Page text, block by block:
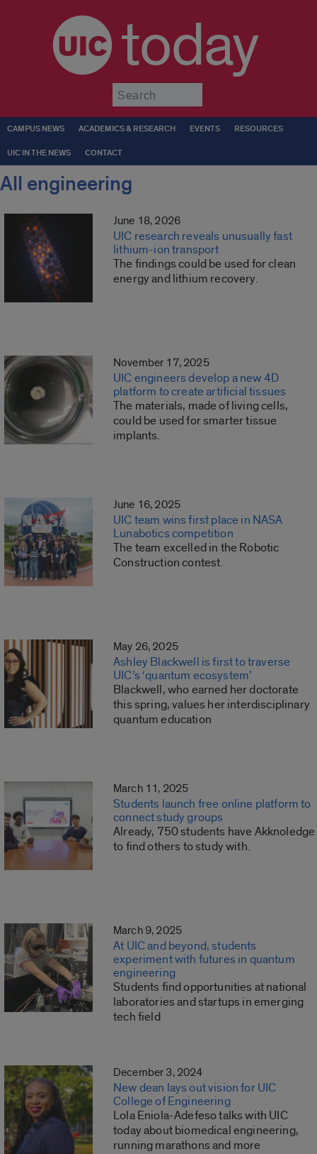
today
CAMPUS NEWS ACADEMICS & RESEARCH EVENTS RESOURCES
UIC IN THE NEWS CONTACT
All engineering
June 18, 2026
UIC research reveals unusually fast
lithium-ion transport
The findings could be used for clean
energy and lithium recovery.
November 17, 2025
UIC engineers develop a new 4D
platform to create artificial tissues
The materials, made of living cells,
could be used for smarter tissue
implants.
June 16, 2025
UIC team wins first place in NASA
Lunabotics competition
The team excelled in the Robotic
Construction contest.
May 26, 2025
Ashley Blackwell is first to traverse
UIC’s ‘quantum ecosystem’
Blackwell, who earned her doctorate
this spring, values her interdisciplinary
quantum education
March 11, 2025
Students launch free online platform to
connect study groups
Already, 750 students have Akknoledge
to find others to study with.
March 9, 2025
At UIC and beyond, students
experiment with futures in quantum
engineering
Students find opportunities at national
laboratories and startups in emerging
tech field
December 3, 2024
New dean lays out vision for UIC
College of Engineering
Lola Eniola-Adefeso talks with UIC
today about biomedical engineering,
running marathons and more